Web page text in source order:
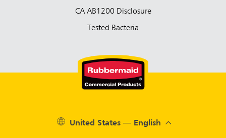
CA AB1200 Disclosure
Tested Bacteria
United States — English